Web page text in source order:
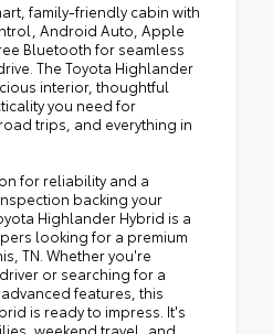
family-friendly cabin with
Android Auto, Apple
Bluetooth for seamless
The Toyota Highlander
interior, thoughtful
you need for
trips, and everything in
for reliability and a
backing your
Highlander Hybrid is a
looking for a premium
TN. Whether you're
or searching for a
features, this
is ready to impress. It's
weekend travel, and